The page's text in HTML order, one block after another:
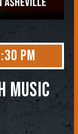
PM
MUSIC